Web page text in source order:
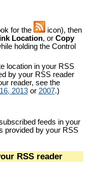
for the
icon), then
Location, or Copy
holding the Control
location in your RSS
by your RSS reader
reader, see the
2013or 2007.)
feeds in your
provided by your RSS
RSS reader